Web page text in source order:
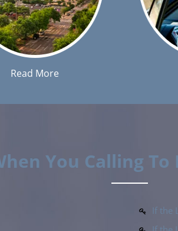
Read More
You Calling
If the